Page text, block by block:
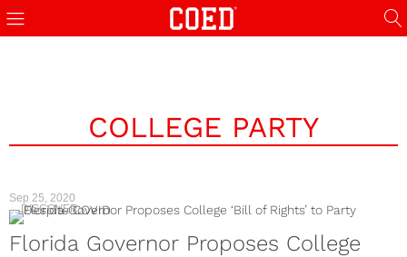
COLLEGE PARTY
Sep 25, 2020
DISCOVER
Florida Governor Proposes College